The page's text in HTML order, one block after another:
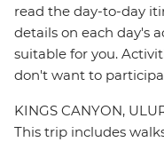
read the day-to-day
details on each day's
suitable for you.
don't want to
KINGS CANYON,
This trip includes